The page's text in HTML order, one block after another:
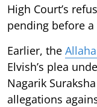
High Court’s
pending before
Earlier, the
Elvish’s plea
Nagarik
allegations